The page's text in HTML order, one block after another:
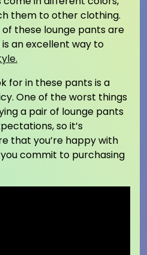
them to other clothing.
these lounge pants are
an excellent way to
for in these pants is a
One of the worst things
a pair of lounge pants
so it’s
that you’re happy with
commit to purchasing